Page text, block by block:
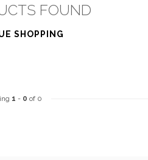
FOUND
SHOPPING
1 - 0 of 0